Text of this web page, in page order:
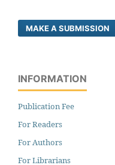
MAKE A SUBMISSION
INFORMATION
Publication Fee
For Readers
For Authors
For Librarians